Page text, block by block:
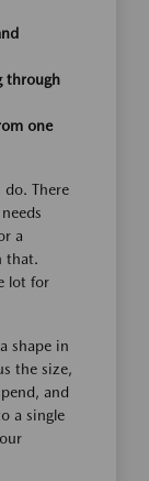
through
one
do. There
a
that.
lot for
shape in
the size,
and
a single